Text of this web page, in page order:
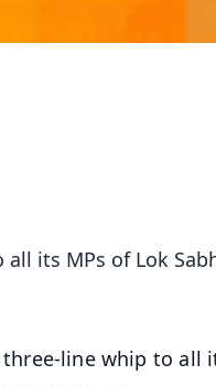
all its MPs of Lok
three-line whip to all